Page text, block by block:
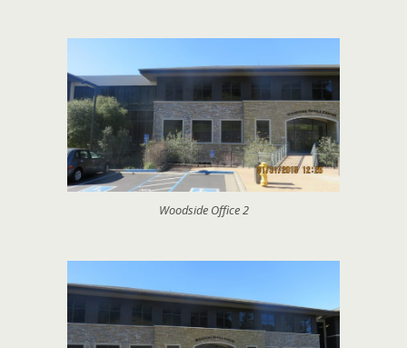
Woodside Office 2